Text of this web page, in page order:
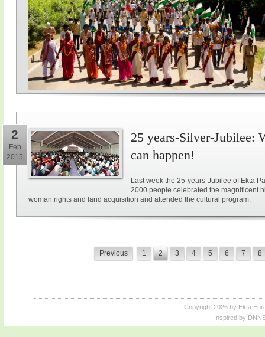
2
Feb
2015
25 years-Silver-Jubilee:
can happen!
Last week the 25-years-Jubilee of Ekta
2000 people celebrated the magnificent
woman rights and land acquisition and attended the cultural program.
Previous 1 2 3 4 5 6 7 8
Copyright 2026 by Ekta
Inspired by